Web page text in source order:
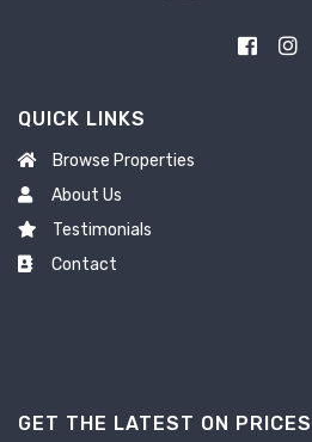
QUICK LINKS
Browse Properties
About Us
Testimonials
Contact
GET THE LATEST ON PRICES